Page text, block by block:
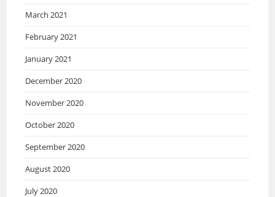
March 2021
February 2021
January 2021
December 2020
November 2020
October 2020
September 2020
August 2020
July 2020